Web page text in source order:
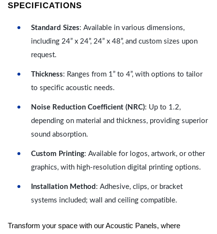
SPECIFICATIONS
Standard Sizes: Available in various dimensions,
including 24” x 24”, 24” x 48”, and custom sizes upon
request.
Thickness: Ranges from 1” to 4”, with options to tailor
to specific acoustic needs.
Noise Reduction Coefficient (NRC): Up to 1.2,
depending on material and thickness, providing superior
sound absorption.
Custom Printing: Available for logos, artwork, or other
graphics, with high-resolution digital printing options.
Installation Method : Adhesive, clips, or bracket
systems included; wall and ceiling compatible.
Transform your space with our Acoustic Panels, where